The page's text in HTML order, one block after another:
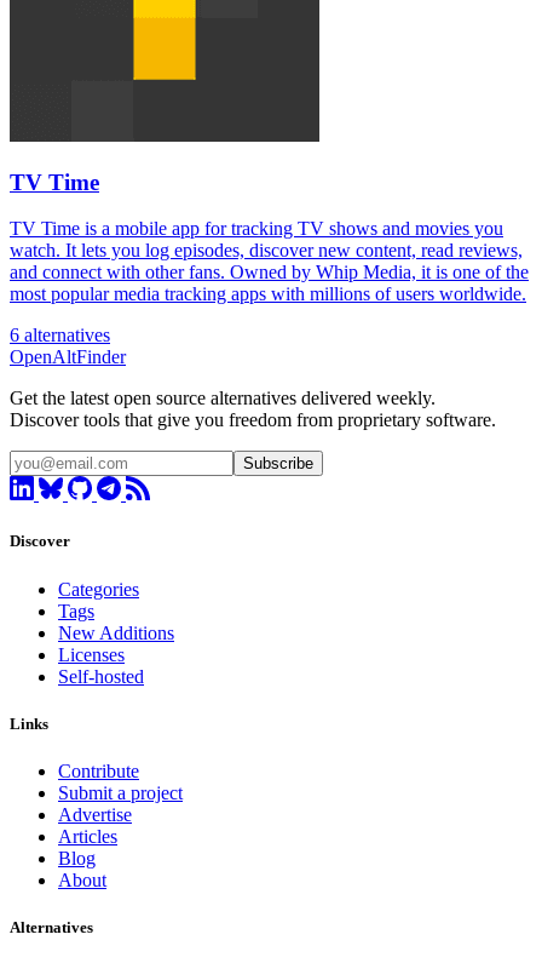
TV Time
TV Time is a mobile app for tracking TV shows and movies you
watch. It lets you log episodes, discover new content, read reviews,
and connect with other fans. Owned by Whip Media, it is one of the
most popular media tracking apps with millions of users worldwide.
6 alternatives
OpenAltFinder
Get the latest open source alternatives delivered weekly.
Discover tools that give you freedom from proprietary software.
Subscribe
Discover
Categories
Tags
New Additions
Licenses
Self-hosted
Links
Contribute
Submit a project
Advertise
Articles
Blog
About
Alternatives